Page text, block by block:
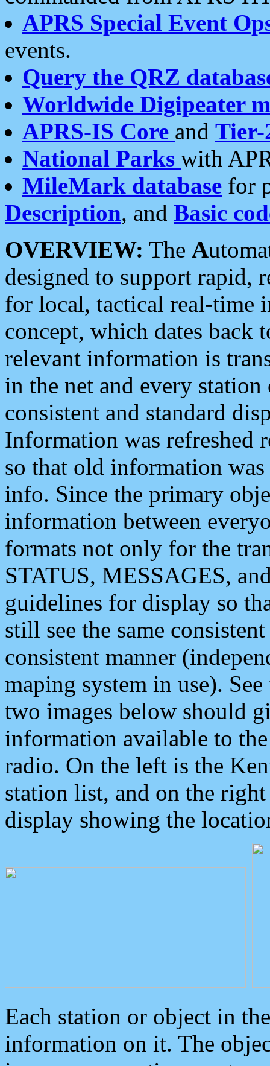
APRS Special Event
events.
Query the QRZ
Worldwide Digipeater
APRS-IS Core and Tier-
National Parks with
MileMark database for
Description, and Basic
OVERVIEW: The A
designed to support rapid,
for local, tactical real-time
concept, which dates back
relevant information is
in the net and every
consistent and standard
Information was refreshed
so that old information
info. Since the primary
information between
formats not only for the
STATUS, MESSAGES,
guidelines for display so
still see the same
consistent manner
maping system in use).
two images below should
information available to
radio. On the left is the
station list, and on the
display showing the
Each station or object in
information on it. The